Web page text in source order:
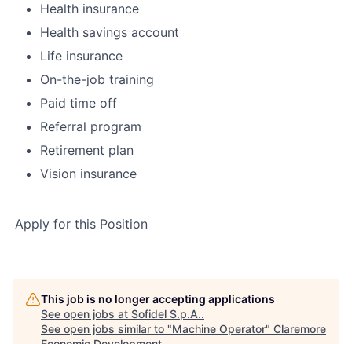
Health insurance
Health savings account
Life insurance
On-the-job training
Paid time off
Referral program
Retirement plan
Vision insurance
Apply for this Position
This job is no longer accepting applications
See open jobs at Sofidel S.p.A..
See open jobs similar to "Machine Operator" Claremore